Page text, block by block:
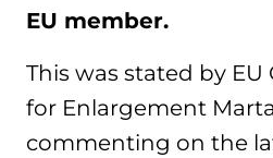
EU member.
This was stated by
for Enlargement
commenting on the